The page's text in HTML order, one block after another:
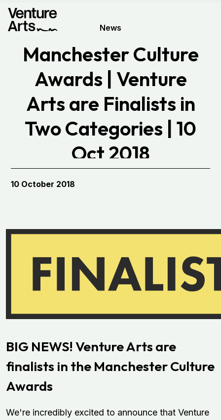
News
Manchester Culture
Awards | Venture
Arts are Finalists in
Two Categories | 10
Oct 2018
10 October 2018
BIG NEWS! Venture Arts are
finalists in the Manchester Culture
Awards
We're incredibly excited to announce that Venture